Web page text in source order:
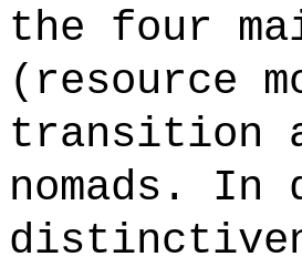
the four
(resource
transition
nomads.